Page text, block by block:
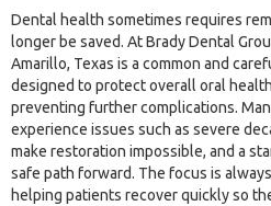
Dental health sometimes requires
longer be saved. At Brady Dental
Amarillo, Texas is a common and
designed to protect overall oral
preventing further complications.
experience issues such as severe
make restoration impossible, and a
safe path forward. The focus is
helping patients recover quickly so